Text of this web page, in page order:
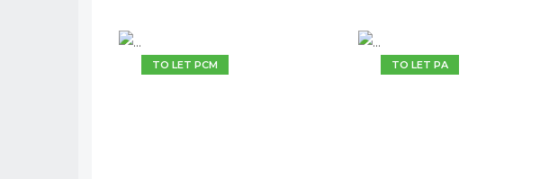
TO LET PCM TO LET PA